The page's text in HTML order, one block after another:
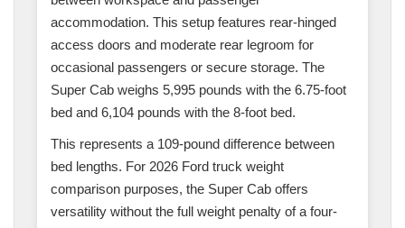
accommodation. This setup features rear-hinged
access doors and moderate rear legroom for
occasional passengers or secure storage. The
Super Cab weighs 5,995 pounds with the 6.75-foot
bed and 6,104 pounds with the 8-foot bed.
This represents a 109-pound difference between
bed lengths. For 2026 Ford truck weight
comparison purposes, the Super Cab offers
versatility without the full weight penalty of a four-